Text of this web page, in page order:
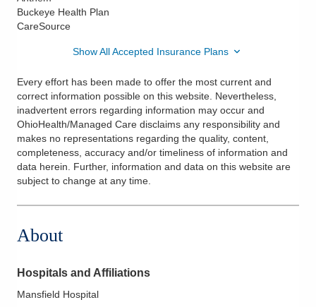
Buckeye Health Plan
CareSource
Show All Accepted Insurance Plans
Every effort has been made to offer the most current and
correct information possible on this website. Nevertheless,
inadvertent errors regarding information may occur and
OhioHealth/Managed Care disclaims any responsibility and
makes no representations regarding the quality, content,
completeness, accuracy and/or timeliness of information and
data herein. Further, information and data on this website are
subject to change at any time.
About
Hospitals and Affiliations
Mansfield Hospital